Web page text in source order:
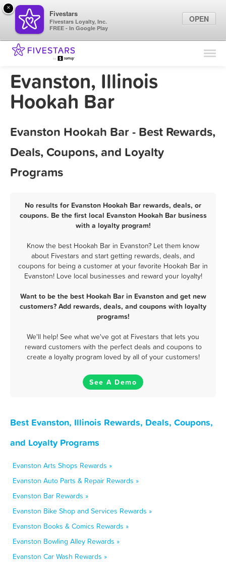
Find Locations
Marketing Tips
Evanston, Illinois
Hookah Bar
Evanston Hookah Bar - Best Rewards,
Deals, Coupons, and Loyalty
Programs
No results for Evanston Hookah Bar rewards, deals, or
coupons. Be the first local Evanston Hookah Bar business
with a loyalty program!
Know the best Hookah Bar in Evanston? Let them know
about Fivestars and start getting rewards, deals, and
coupons for being a customer at your favorite Hookah Bar in
Evanston! Love local businesses and reward your loyalty!
Want to be the best Hookah Bar in Evanston and get new
customers? Add rewards, deals, and coupons with loyalty
programs!
We'll help! See what we've got at Fivestars that lets you
reward customers with the perfect deals and coupons to
create a loyalty program loved by all of your customers!
See A Demo
Best Evanston, Illinois Rewards, Deals, Coupons,
and Loyalty Programs
Evanston Arts Shops Rewards »
Evanston Auto Parts & Repair Rewards »
Evanston Bar Rewards »
Evanston Bike Shop and Services Rewards »
Evanston Books & Comics Rewards »
Evanston Bowling Alley Rewards »
Evanston Car Wash Rewards »
×
Fivestars
Fivestars Loyalty, Inc.
FREE - In Google Play
OPEN